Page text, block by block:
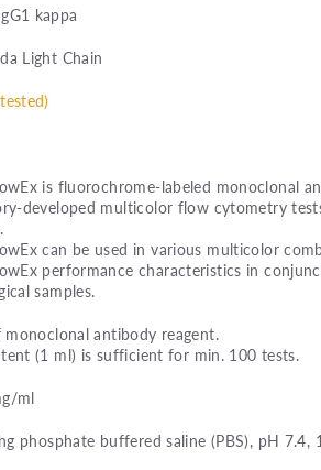
kappa
Light Chain
is fluorochrome-labeled monoclonal
developed multicolor flow cytometry
can be used in various multicolor
performance characteristics in
samples.
monoclonal antibody reagent.
(1 ml) is sufficient for min. 100 tests.
ml
phosphate buffered saline (PBS), pH 7.4,